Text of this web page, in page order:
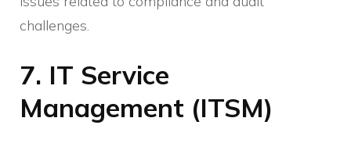
challenges.
7. IT Service
Management (ITSM)